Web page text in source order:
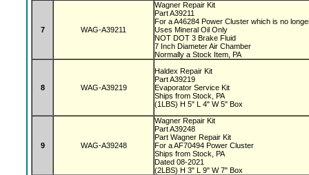
7 WAG-A39211
Wagner Repair Kit
Part A39211
For a A46284 Power Cluster which is no
Uses Mineral Oil Only
NOT DOT 3 Brake Fluid
7 Inch Diameter Air Chamber
Normally a Stock Item, PA
8 WAG-A39219
Haldex Repair Kit
Part A39219
Evaporator Service Kit
Ships from Stock, PA
(1LBS) H 5" L 4" W 5" Box
9 WAG-A39248
Wagner Repair Kit
Part A39248
Part Wagner Repair Kit
For a AF70494 Power Cluster
Ships from Stock, PA
Dated 08-2021
(2LBS) H 3" L 9" W 7" Box